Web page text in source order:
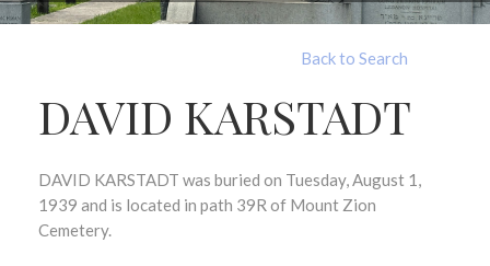
Back to Search
DAVID KARSTADT
DAVID KARSTADT was buried on Tuesday, August 1,
1939 and is located in path 39R of Mount Zion
Cemetery.